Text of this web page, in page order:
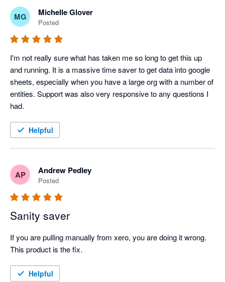
The automation, journal upload and other features are
excellent. We have incorporated them into our daily routines.
features aren't working as promoted.
actively reviewing for improvement.
Please give us some more time to resolve this issue.
We appreciate your patience and feedback, as it helps
us prioritize these enhancements.
MG Michelle Glover
Posted
I'm not really sure what has taken me so long to get this up
and running. It is a massive time saver to get data into google
sheets, especially when you have a large org with a number of
entities. Support was also very responsive to any questions I
had.
Helpful
AP Andrew Pedley
Posted
Sanity saver
If you are pulling manually from xero, you are doing it wrong.
This product is the fix.
Helpful